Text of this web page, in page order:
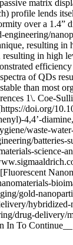
matrix
profile lends
over a 1.4”
engineering/
resulting
in high
of QDs
than most
1\. Coe-
doi.org/
4,4’-
waste-
batteries-
science-
gold-
drug-delivery/
To